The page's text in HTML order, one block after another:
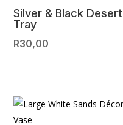
Silver & Black Desert
Tray
R30,00